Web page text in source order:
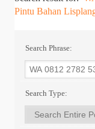
Pintu Bahan
Search Phrase:
Search Type: